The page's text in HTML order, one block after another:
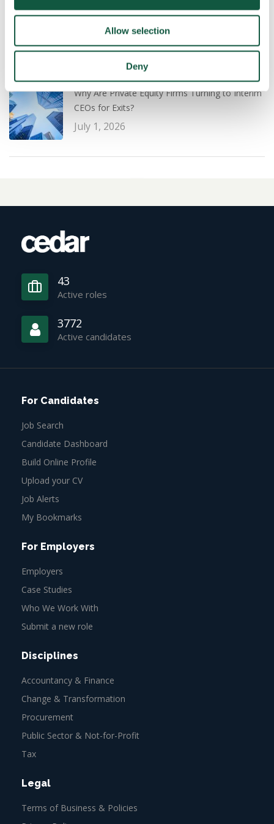
Allow selection
Deny
Leadership: What PE Firms Are Prioritising for a
Successful Exit Strategy
July 1, 2026
Why Are Private Equity Firms Turning to Interim
CEOs for Exits?
July 1, 2026
43
Active roles
3772
Active candidates
For Candidates
Job Search
Candidate Dashboard
Build Online Profile
Upload your CV
Job Alerts
My Bookmarks
For Employers
Employers
Case Studies
Who We Work With
Submit a new role
Disciplines
Accountancy & Finance
Change & Transformation
Procurement
Public Sector & Not-for-Profit
Tax
Legal
Terms of Business & Policies